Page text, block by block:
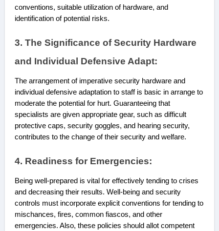
conventions, suitable utilization of hardware, and
identification of potential risks.
3. The Significance of Security Hardware
and Individual Defensive Adapt:
The arrangement of imperative security hardware and
individual defensive adaptation to staff is basic in arrange to
moderate the potential for hurt. Guaranteeing that
specialists are given appropriate gear, such as difficult
protective caps, security goggles, and hearing security,
contributes to the change of their security and ‌welfare.
4. Readiness for Emergencies:
Being well-prepared is vital for effectively tending to crises
and decreasing their results. Well-being and security
controls must incorporate explicit conventions for tending to
mischances, fires, common fiascos, and other
emergencies. Also, these policies should allot competent